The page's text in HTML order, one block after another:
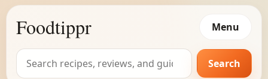
Foodtippr Menu
Search
for:
Search